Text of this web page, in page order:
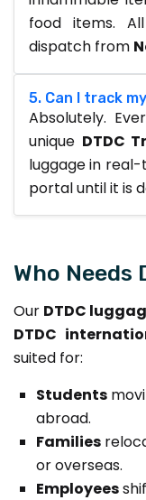
food items.
dispatch from
5. Can I track
Absolutely.
unique DTDC
luggage in
portal until it is
Who Needs
Our DTDC
DTDC
suited for:
Students
abroad.
Families
or overseas.
Employees